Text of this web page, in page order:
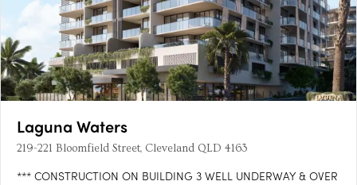
Laguna Waters
219-221 Bloomfield Street, Cleveland QLD 4163
*** CONSTRUCTION ON BUILDING 3 WELL UNDERWAY & OVER